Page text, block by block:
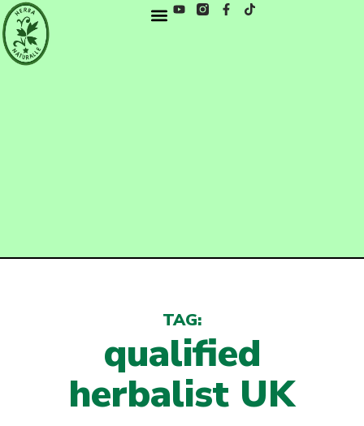
TAG:
qualified
herbalist UK